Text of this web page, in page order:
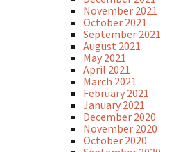
November 2021
October 2021
September 2021
August 2021
May 2021
April 2021
March 2021
February 2021
January 2021
December 2020
November 2020
October 2020